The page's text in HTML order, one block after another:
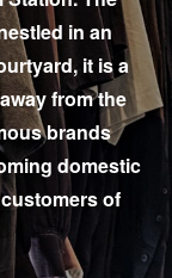
in an
it is a
from the
brands
domestic
of